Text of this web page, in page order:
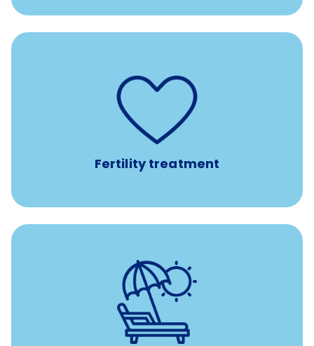
Fertility treatment
Support for fertility treatment services
IUI, IVF, egg/embryo/sperm preservation, fertility
medications, and the purchase of donor tissue
Earn time for yourself and your family with vacation
days to use however you want.